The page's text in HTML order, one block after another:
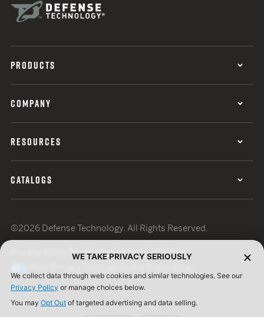
PRODUCTS
COMPANY
RESOURCES
CATALOGS
©2026 Defense Technology. All Rights Reserved.
Terms of UseISO Certification
WE TAKE PRIVACY SERIOUSLY
We collect data through web cookies and similar technologies. See our
Privacy Policy or manage choices below.
You may Opt Out of targeted advertising and data selling.